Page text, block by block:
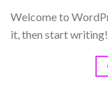
Welcome to
it, then start writing!